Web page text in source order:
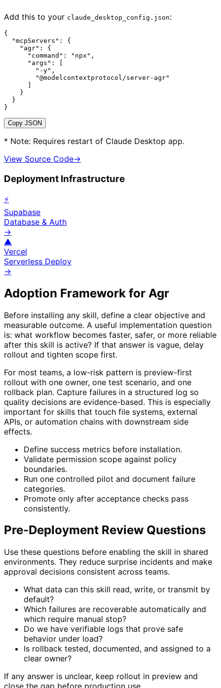
Add this to your claude_desktop_config.json:
{
  "mcpServers": {
    "agr": {
      "command": "npx",
      "args": [
        "-y",
        "@modelcontextprotocol/server-agr"
    }
  }
}
Copy JSON
* Note: Requires restart of Claude Desktop app.
View Source Code→
Deployment Infrastructure
⚡
Supabase
Database & Auth
→
▲
Vercel
Serverless Deploy
→
Adoption Framework for Agr
Before installing any skill, define a clear objective and
measurable outcome. A useful implementation question
is: what workflow becomes faster, safer, or more reliable
after this skill is active? If that answer is vague, delay
rollout and tighten scope first.
For most teams, a low-risk pattern is preview-first
rollout with one owner, one test scenario, and one
rollback plan. Capture failures in a structured log so
quality decisions are evidence-based. This is especially
important for skills that touch file systems, external
APIs, or automation chains with downstream side
effects.
Define success metrics before installation.
Validate permission scope against policy
boundaries.
Run one controlled pilot and document failure
categories.
Promote only after acceptance checks pass
consistently.
Pre-Deployment Review Questions
Use these questions before enabling the skill in shared
environments. They reduce surprise incidents and make
approval decisions consistent across teams.
What data can this skill read, write, or transmit by
default?
Which failures are recoverable automatically and
which require manual stop?
Do we have verifiable logs that prove safe
behavior under load?
Is rollback tested, documented, and assigned to a
clear owner?
If any answer is unclear, keep rollout in preview and